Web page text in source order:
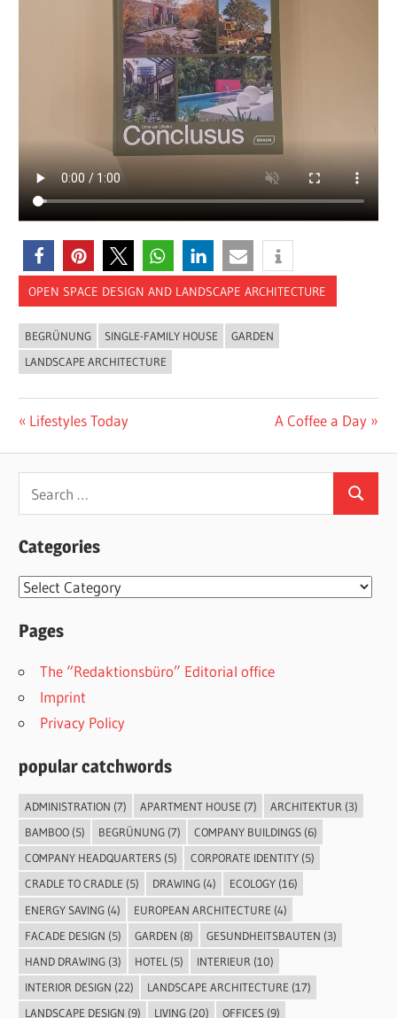
OPEN SPACE DESIGN AND LANDSCAPE ARCHITECTURE
BEGRÜNUNG SINGLE-FAMILY HOUSE
GARDEN
LANDSCAPE ARCHITECTURE
Post
navigation
Previous
Lifestyles Today
Next
A Coffee a Day
for:
Search
Categories
Categories
Pages
The “Redaktionsbüro” Editorial office
Imprint
Privacy Policy
popular catchwords
ADMINISTRATION (7) APARTMENT HOUSE (7) ARCHITEKTUR (3)
BAMBOO(5) BEGRÜNUNG(7) COMPANY BUILDINGS(6)
COMPANY HEADQUARTERS(5) CORPORATE IDENTITY(5)
CRADLE TO CRADLE (5) DRAWING(4) ECOLOGY(16)
ENERGY SAVING(4) EUROPEAN ARCHITECTURE (4)
FACADE DESIGN (5) GARDEN (8) GESUNDHEITSBAUTEN (3)
HAND DRAWING(3) HOTEL (5) INTERIEUR (10)
INTERIOR DESIGN (22) LANDSCAPE ARCHITECTURE (17)
LANDSCAPE DESIGN (9) LIVING(20) OFFICES(9)